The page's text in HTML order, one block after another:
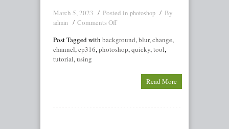
March 5, 2023 Posted in photoshop By
admin
Comments Off
Post Tagged with background,blur,change,
channel,ep316,photoshop,quicky,tool,
tutorial,using
Read More